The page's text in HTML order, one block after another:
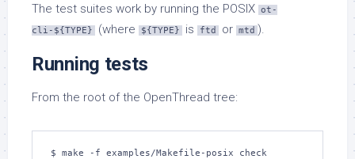
The test suites work by running the POSIX ot-
cli-${TYPE}
(where ${TYPE} is ftd or mtd ).
Running tests
From the root of the OpenThread tree:
$ make -f examples/Makefile-posix check